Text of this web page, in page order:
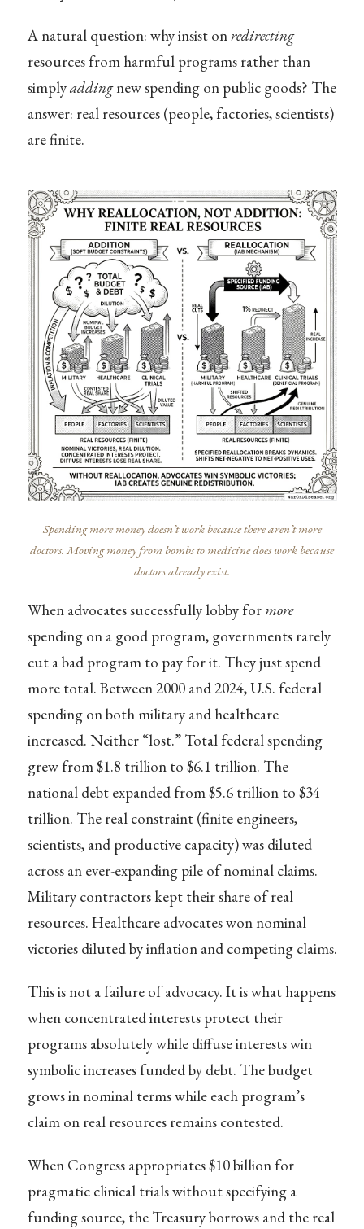
A natural question: why insist onredirecting
resources from harmful programs rather than
simplyaddingnew spending on public goods? The
answer: real resources (people, factories, scientists)
are finite.
Spending more money doesn’t work because there aren’t more
doctors. Moving money from bombs to medicine does work because
doctors already exist.
When advocates successfully lobby for more
spending on a good program, governments rarely
cut a bad program to pay for it. They just spend
more total. Between 2000 and 2024, U.S. federal
spending on both military and healthcare
increased. Neither “lost.” Total federal spending
grew from $1.8 trillion to $6.1 trillion. The
national debt expanded from $5.6 trillion to $34
trillion. The real constraint (finite engineers,
scientists, and productive capacity) was diluted
across an ever-expanding pile of nominal claims.
Military contractors kept their share of real
resources. Healthcare advocates won nominal
victories diluted by inflation and competing claims.
This is not a failure of advocacy. It is what happens
when concentrated interests protect their
programs absolutely while diffuse interests win
symbolic increases funded by debt. The budget
grows in nominal terms while each program’s
claim on real resources remains contested.
When Congress appropriates $10 billion for
pragmatic clinical trials without specifying a
funding source, the Treasury borrows and the real